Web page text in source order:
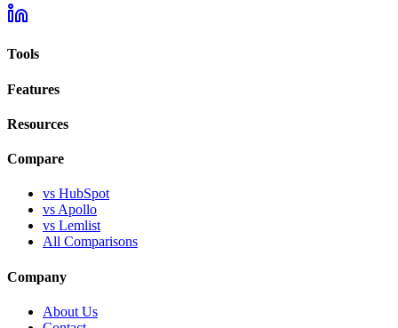
Tools
Features
Resources
Compare
vs HubSpot
vs Apollo
vs Lemlist
All Comparisons
Company
About Us